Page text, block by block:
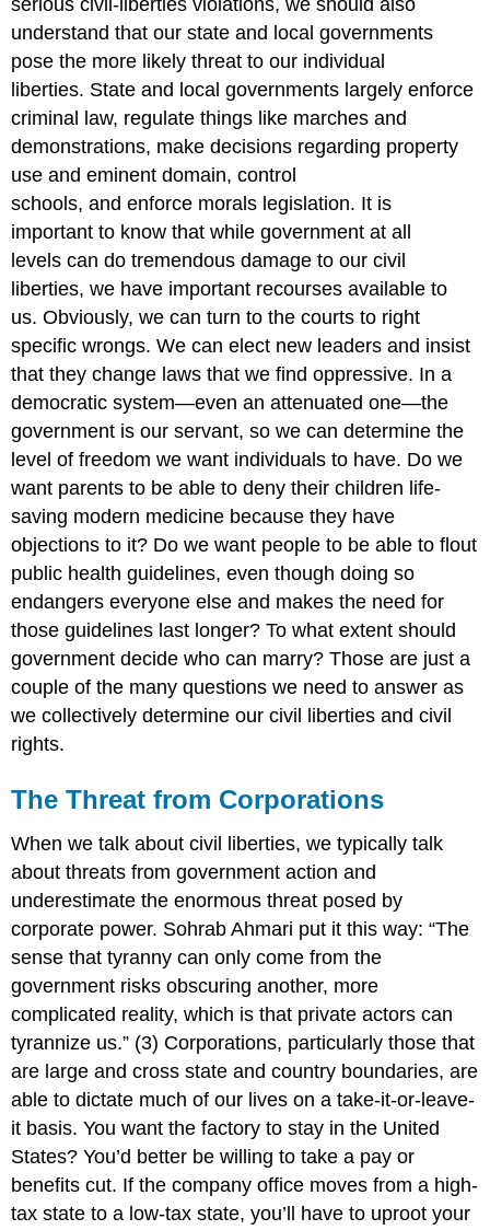
serious civil-liberties violations, we should also
understand that our state and local governments
pose the more likely threat to our individual
liberties. State and local governments largely enforce
criminal law, regulate things like marches and
demonstrations, make decisions regarding property
use and eminent domain, control
schools, and enforce morals legislation. It is
important to know that while government at all
levels can do tremendous damage to our civil
liberties, we have important recourses available to
us. Obviously, we can turn to the courts to right
specific wrongs. We can elect new leaders and insist
that they change laws that we find oppressive. In a
democratic system—even an attenuated one—the
government is our servant, so we can determine the
level of freedom we want individuals to have. Do we
want parents to be able to deny their children life-
saving modern medicine because they have
objections to it? Do we want people to be able to flout
public health guidelines, even though doing so
endangers everyone else and makes the need for
those guidelines last longer? To what extent should
government decide who can marry? Those are just a
couple of the many questions we need to answer as
we collectively determine our civil liberties and civil
rights.
The Threat from Corporations
When we talk about civil liberties, we typically talk
about threats from government action and
underestimate the enormous threat posed by
corporate power. Sohrab Ahmari put it this way: “The
sense that tyranny can only come from the
government risks obscuring another, more
complicated reality, which is that private actors can
tyrannize us.” (3) Corporations, particularly those that
are large and cross state and country boundaries, are
able to dictate much of our lives on a take-it-or-leave-
it basis. You want the factory to stay in the United
States? You’d better be willing to take a pay or
benefits cut. If the company office moves from a high-
tax state to a low-tax state, you’ll have to uproot your